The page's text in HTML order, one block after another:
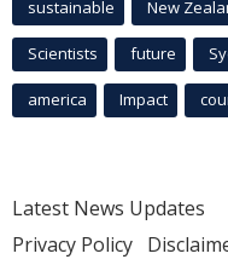
sustainable New
Scientists future
america Impact
Latest News Updates
Privacy Policy